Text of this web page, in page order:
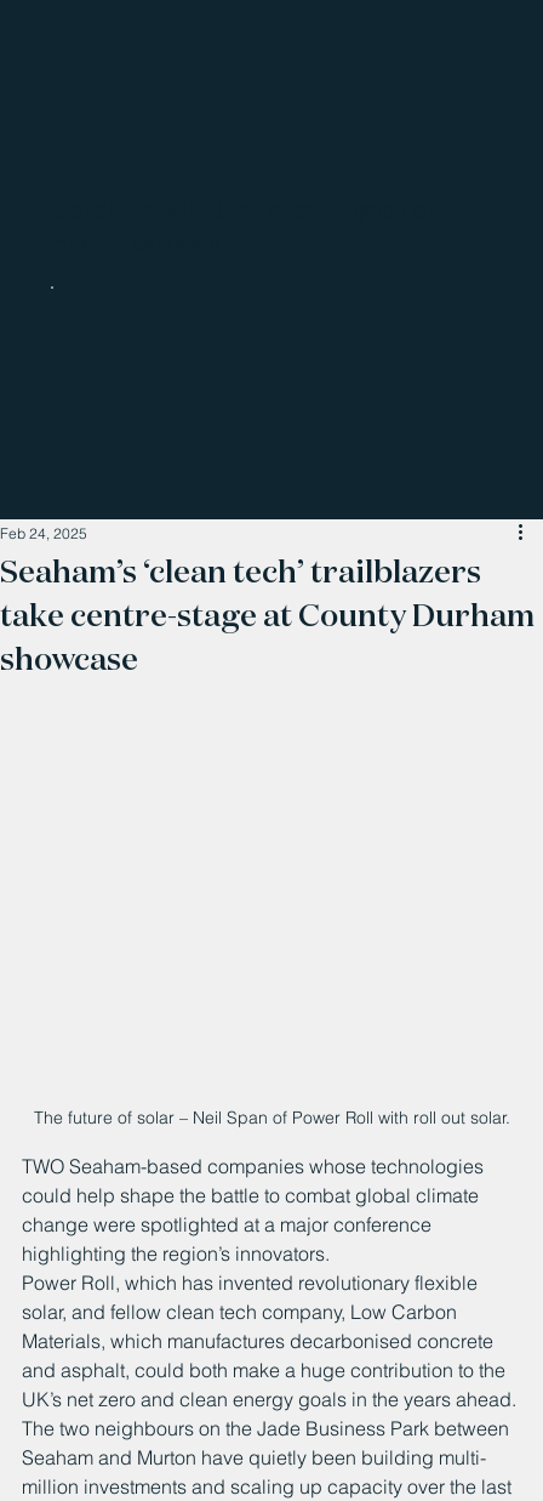
Seaham’s ‘clean tech’ trailblazers
take centre-stage at County Durham
showcase
Feb 24, 2025
The future of solar – Neil Span of Power Roll with roll out solar.
TWO Seaham-based companies whose technologies
could help shape the battle to combat global climate
change were spotlighted at a major conference
highlighting the region’s innovators.
Power Roll, which has invented revolutionary flexible
solar, and fellow clean tech company, Low Carbon
Materials, which manufactures decarbonised concrete
and asphalt, could both make a huge contribution to the
UK’s net zero and clean energy goals in the years ahead.
The two neighbours on the Jade Business Park between
Seaham and Murton have quietly been building multi-
million investments and scaling up capacity over the last